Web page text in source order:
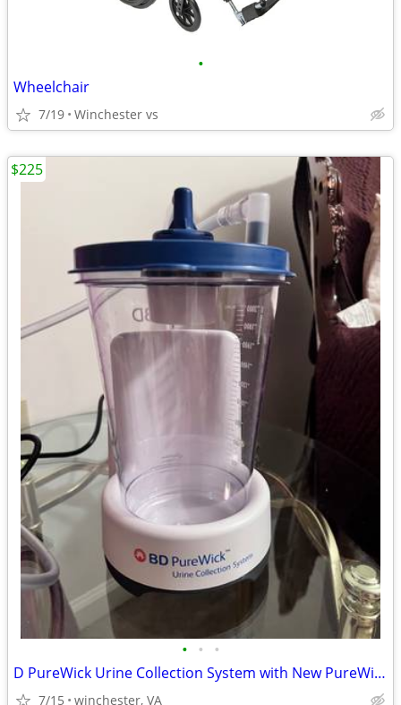
•
Wheelchair
7/19 Winchester vs
• • •
D PureWick Urine Collection System with New PureWick Catheters
7/15 winchester, VA
$225